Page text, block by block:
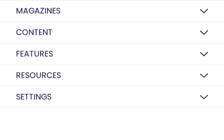
MAGAZINES
CONTENT
FEATURES
RESOURCES
SETTINGS